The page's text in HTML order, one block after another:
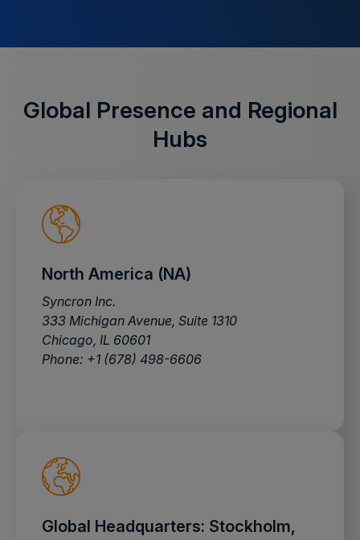
Global Presence and Regional
Hubs
North America (NA)
Syncron Inc.
333 Michigan Avenue, Suite 1310
Chicago, IL 60601
Phone: +1 (678) 498-6606
Global Headquarters: Stockholm,